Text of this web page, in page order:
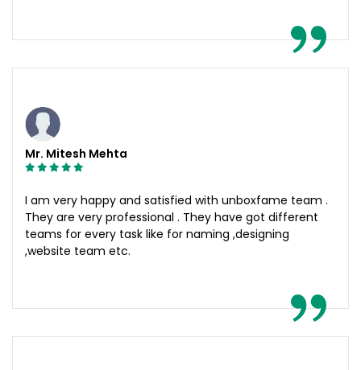
Mr. Mitesh Mehta
I am very happy and satisfied with unboxfame team .
They are very professional . They have got different
teams for every task like for naming ,designing
,website team etc.